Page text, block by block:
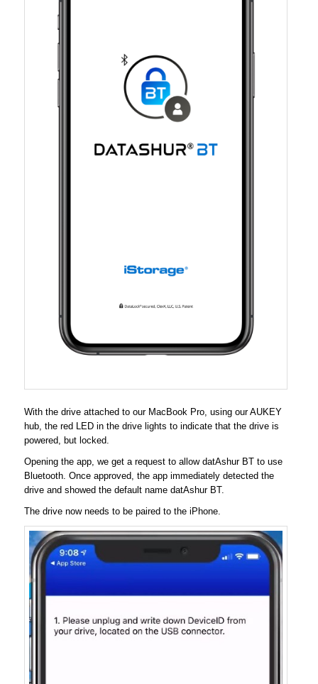
With the drive attached to our MacBook Pro, using our AUKEY
hub, the red LED in the drive lights to indicate that the drive is
powered, but locked.
Opening the app, we get a request to allow datAshur BT to use
Bluetooth. Once approved, the app immediately detected the
drive and showed the default name datAshur BT.
The drive now needs to be paired to the iPhone.